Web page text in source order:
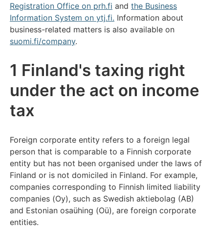
Registration Office on prh.fi and the Business
Information System on ytj.fi. Information about
business-related matters is also available on
suomi.fi/company.
1 Finland's taxing right
under the act on income
tax
Foreign corporate entity refers to a foreign legal
person that is comparable to a Finnish corporate
entity but has not been organised under the laws of
Finland or is not domiciled in Finland. For example,
companies corresponding to Finnish limited liability
companies (Oy), such as Swedish aktiebolag (AB)
and Estonian osaühing (Oü), are foreign corporate
entities.